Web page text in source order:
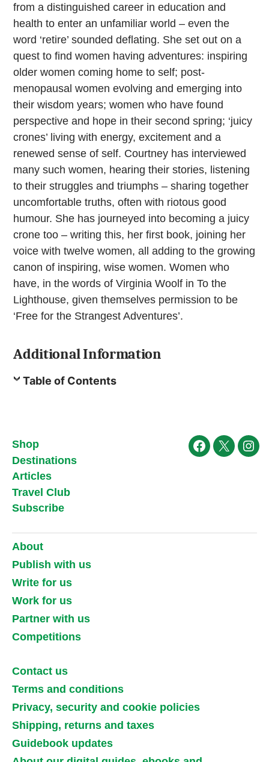
from a distinguished career in education and
health to enter an unfamiliar world – even the
word ‘retire’ sounded deflating. She set out on a
quest to find women having adventures: inspiring
older women coming home to self; post-
menopausal women evolving and emerging into
their wisdom years; women who have found
perspective and hope in their second spring; ‘juicy
crones’ living with energy, excitement and a
renewed sense of self. Courtney has interviewed
many such women, hearing their stories, listening
to their struggles and triumphs – sharing together
uncomfortable truths, often with riotous good
humour. She has journeyed into becoming a juicy
crone too – writing this, her first book, joining her
voice with twelve women, all adding to the growing
canon of inspiring, wise women. Women who
have, in the words of Virginia Woolf in To the
Lighthouse, given themselves permission to be
‘Free for the Strangest Adventures’.
Additional Information
Table of Contents
Shop
Destinations
Articles
Travel Club
Subscribe
Facebook
X
About
Publish with us
Write for us
Work for us
Partner with us
Competitions
Contact us
Terms and conditions
Privacy, security and cookie policies
Shipping, returns and taxes
Guidebook updates